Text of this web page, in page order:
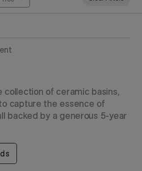
collection of ceramic basins,
capture the essence of
backed by a generous 5-year